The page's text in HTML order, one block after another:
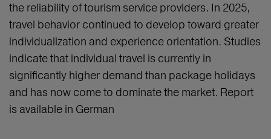
the reliability of tourism service providers. In 2025,
travel behavior continued to develop toward greater
individualization and experience orientation. Studies
indicate that individual travel is currently in
significantly higher demand than package holidays
and has now come to dominate the market. Report
is available in German